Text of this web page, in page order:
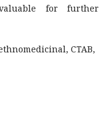
for further
CTAB,